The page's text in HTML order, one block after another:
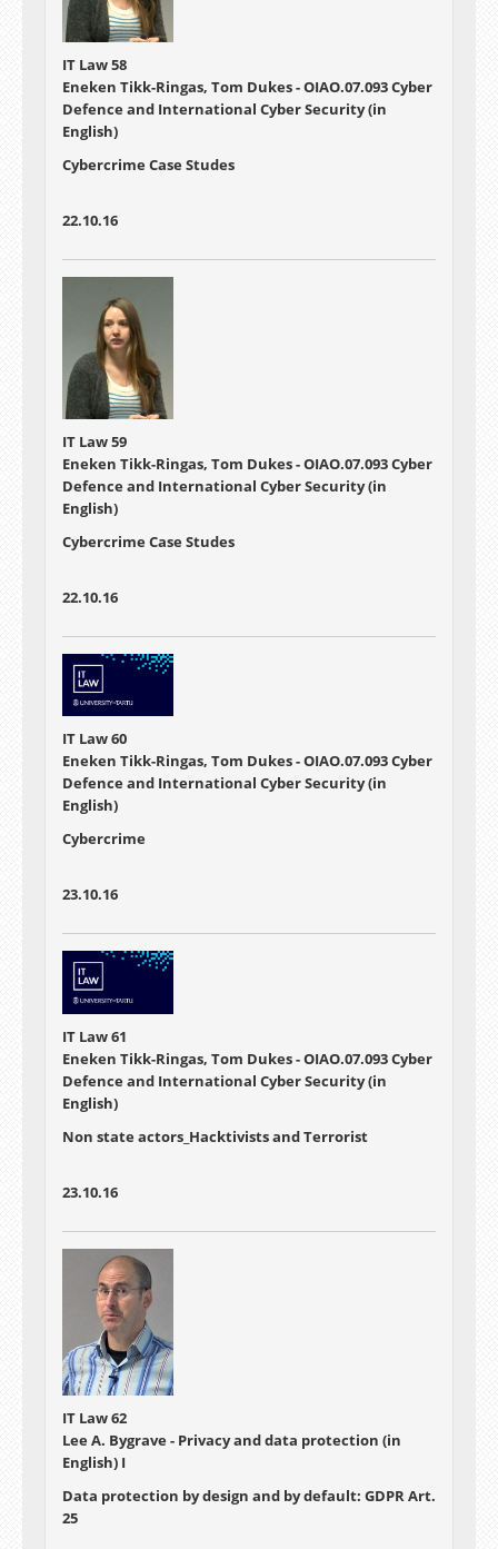
IT Law 58
Eneken Tikk-Ringas, Tom Dukes - OIAO.07.093 Cyber
Defence and International Cyber Security (in
English)
Cybercrime Case Studes
22.10.16
IT Law 59
Eneken Tikk-Ringas, Tom Dukes - OIAO.07.093 Cyber
Defence and International Cyber Security (in
English)
Cybercrime Case Studes
22.10.16
IT Law 60
Eneken Tikk-Ringas, Tom Dukes - OIAO.07.093 Cyber
Defence and International Cyber Security (in
English)
Cybercrime
23.10.16
IT Law 61
Eneken Tikk-Ringas, Tom Dukes - OIAO.07.093 Cyber
Defence and International Cyber Security (in
English)
Non state actors_Hacktivists and Terrorist
23.10.16
IT Law 62
Lee A. Bygrave - Privacy and data protection (in
English) I
Data protection by design and by default: GDPR Art.
25